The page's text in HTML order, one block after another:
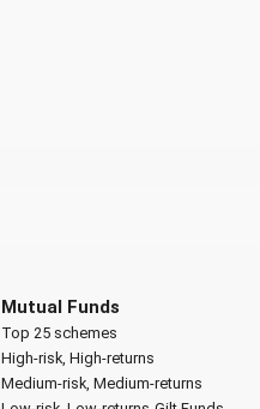
Mutual Funds
Top 25 schemes
High-risk, High-returns
Medium-risk, Medium-returns